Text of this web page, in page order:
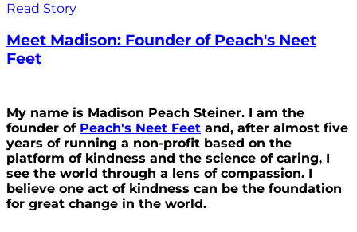
Read Story
Meet Madison: Founder of Peach's Neet
Feet
My name is Madison Peach Steiner. I am the
founder of Peach's Neet Feet and, after almost five
years of running a non-profit based on the
platform of kindness and the science of caring, I
see the world through a lens of compassion. I
believe one act of kindness can be the foundation
for great change in the world.